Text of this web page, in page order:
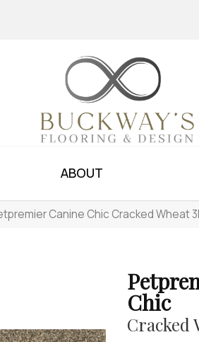
ABOUT
Canine Chic Cracked Wheat
Chic
Cracked